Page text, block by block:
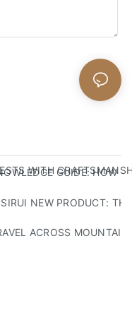
WITH GUIDE: HOW
THE COMPANION:
NEW PRODUCT:
HERITAGE
ACROSS